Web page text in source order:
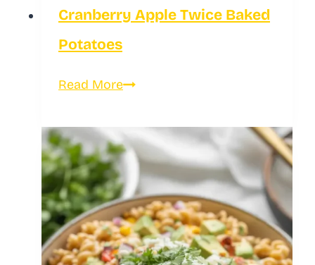
Cranberry Apple Twice Baked
Potatoes
Read MoreCranberry
Twice
Baked
Potatoes